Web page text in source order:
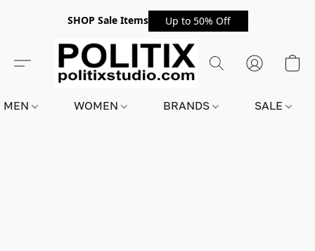
SHOP Sale Items Up to 50% Off
MEN WOMEN BRANDS SALE